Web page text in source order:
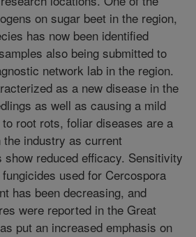
on sugar beet in the region,
has now been identified
also being submitted to
network lab in the region.
as a new disease in the
as well as causing a mild
root rots, foliar diseases are a
industry as current
show reduced efficacy. Sensitivity
used for Cercospora
has been decreasing, and
were reported in the Great
put an increased emphasis on